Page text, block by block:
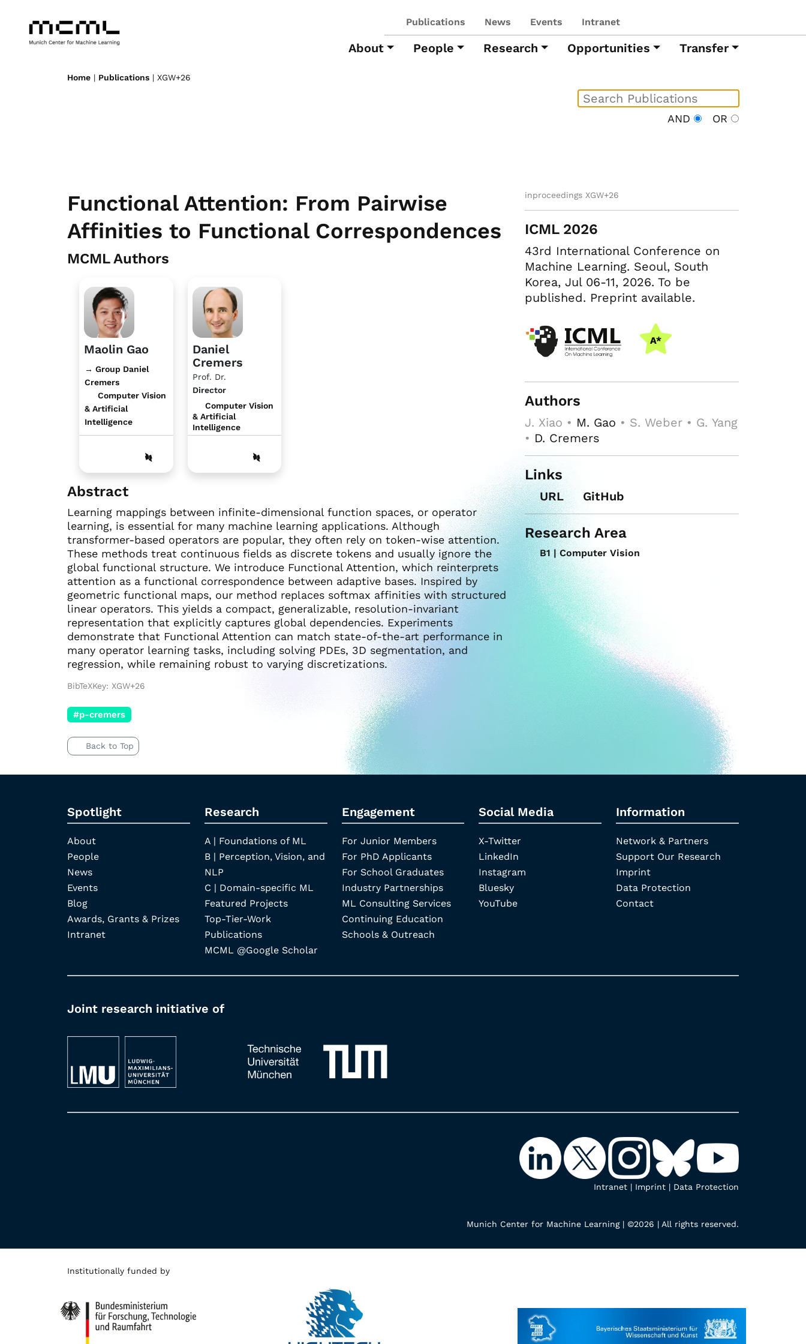
Publications News Events Intranet
About People Research Opportunities Transfer
Home | Publications | XGW+26
AND OR
Functional Attention: From Pairwise
Affinities to Functional Correspondences
MCML Authors
Maolin Gao
→ Group Daniel
Cremers
Computer Vision
& Artificial
Intelligence
Daniel
Cremers
Prof. Dr.
Director
Computer Vision
& Artificial
Intelligence
Abstract
Learning mappings between infinite-dimensional function spaces, or operator
learning, is essential for many machine learning applications. Although
transformer-based operators are popular, they often rely on token-wise attention.
These methods treat continuous fields as discrete tokens and usually ignore the
global functional structure. We introduce Functional Attention, which reinterprets
attention as a functional correspondence between adaptive bases. Inspired by
geometric functional maps, our method replaces softmax affinities with structured
linear operators. This yields a compact, generalizable, resolution-invariant
representation that explicitly captures global dependencies. Experiments
demonstrate that Functional Attention can match state-of-the-art performance in
many operator learning tasks, including solving PDEs, 3D segmentation, and
regression, while remaining robust to varying discretizations.
inproceedings XGW+26
ICML 2026
43rd International Conference on
Machine Learning. Seoul, South
Korea, Jul 06-11, 2026. To be
published. Preprint available.
Authors
J. Xiao • M. Gao • S. Weber • G. Yang
• D. Cremers
Links
URL GitHub
Research Area
B1 | Computer Vision
BibTeXKey: XGW+26
#p-cremers
Back to Top
Spotlight
About
People
News
Events
Blog
Awards, Grants & Prizes
Intranet
Research
A | Foundations of ML
B | Perception, Vision, and
NLP
C | Domain-specific ML
Featured Projects
Top-Tier-Work
Publications
MCML @Google Scholar
Engagement
For Junior Members
For PhD Applicants
For School Graduates
Industry Partnerships
ML Consulting Services
Continuing Education
Schools & Outreach
Social Media
X-Twitter
LinkedIn
Instagram
Bluesky
YouTube
Information
Network & Partners
Support Our Research
Imprint
Data Protection
Contact
Joint research initiative of
Intranet | Imprint | Data Protection
Munich Center for Machine Learning | ©2026 | All rights reserved.
Institutionally funded by